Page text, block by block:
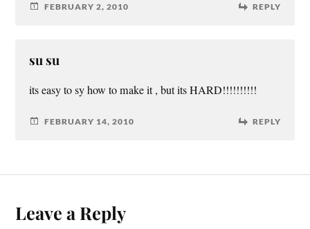
FEBRUARY 2, 2010 REPLY
su su
its easy to sy how to make it , but its HARD!!!!!!!!!!
FEBRUARY 14, 2010 REPLY
Leave a Reply